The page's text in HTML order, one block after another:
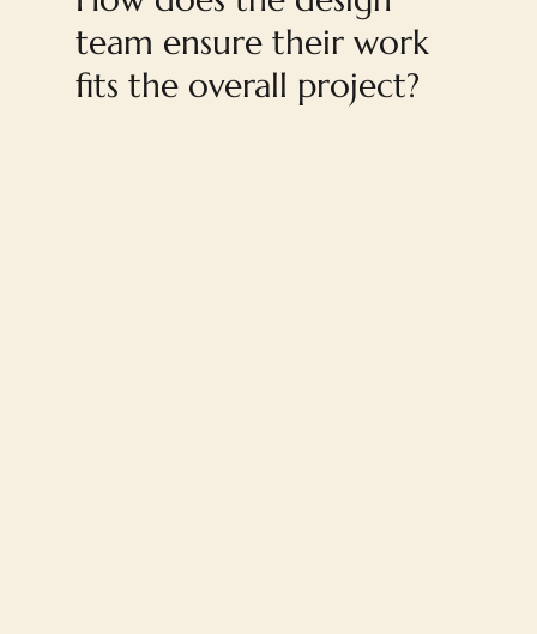
team ensure their work
fits the overall project?